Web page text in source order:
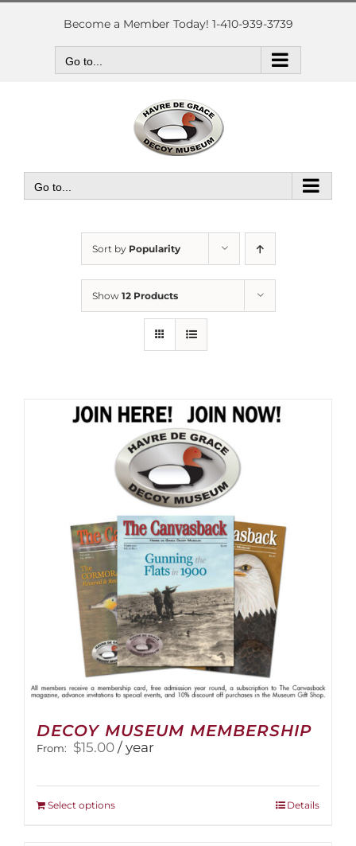
Skip
Become a Member Today! 1-410-939-3739
Go to...
Go to...
Sort by Popularity
Show 12 Products
DECOY MUSEUM MEMBERSHIP
From: $15.00 / year
Select optionsThis
Details